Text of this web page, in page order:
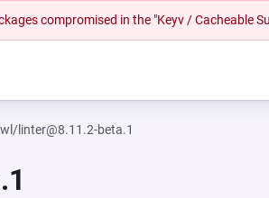
compromised in the "Keyv / Cacheable
linter@8.11.2-beta.1